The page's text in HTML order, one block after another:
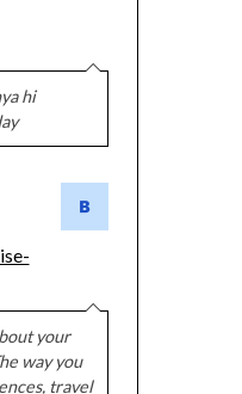
hi
your
way you
travel